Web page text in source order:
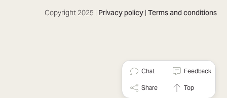
Copyright 2025 | Privacy policy | Terms and conditions
Chat Feedback
Share Top